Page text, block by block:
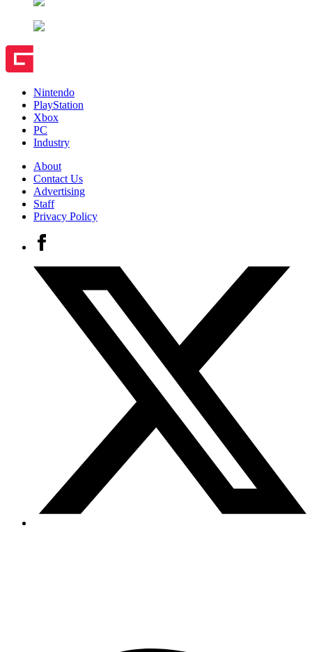
Nintendo
PlayStation
Xbox
PC
Industry
About
Contact Us
Advertising
Staff
Privacy Policy